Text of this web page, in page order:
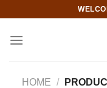
content
HOME /